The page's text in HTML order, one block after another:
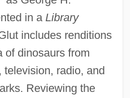
in aLibrary
includes renditions
of dinosaurs from
television, radio, and
Reviewing the